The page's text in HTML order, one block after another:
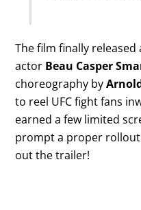
The film finally
actor Beau Casper
choreography by
to reel UFC fight fans
earned a few limited
prompt a proper rollout
out the trailer!